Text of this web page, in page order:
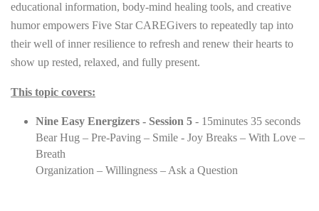
educational information, body-mind healing tools, and creative
humor empowers Five Star CAREGivers to repeatedly tap into
their well of inner resilience to refresh and renew their hearts to
show up rested, relaxed, and fully present.
This topic covers:
Nine Easy Energizers - Session 5- 15minutes 35 seconds
Bear Hug – Pre-Paving – Smile - Joy Breaks – With Love –
Breath
Organization – Willingness – Ask a Question